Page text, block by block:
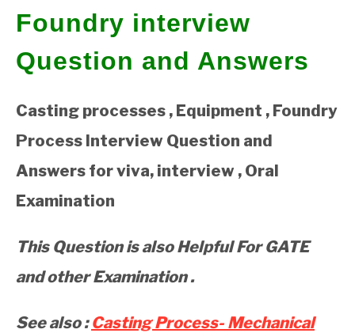
GATE
CAREER
Foundry interview
Question and Answers
Casting processes , Equipment , Foundry
Process Interview Question and
Answers for viva, interview , Oral
Examination
This Question is also Helpful For GATE
and other Examination .
See also :Casting Process- Mechanical